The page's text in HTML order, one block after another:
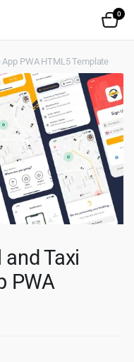
0
PWA HTML5 Template
Taxi
PWA